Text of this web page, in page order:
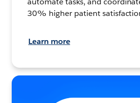
30% higher patient
Learn more